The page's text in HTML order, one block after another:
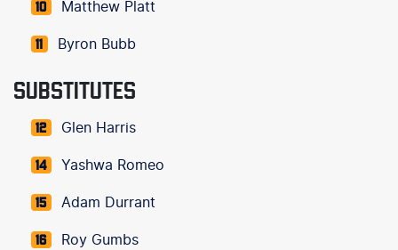
10 Matthew Platt
11 Byron Bubb
SUBSTITUTES
12 Glen Harris
14 Yashwa Romeo
15 Adam Durrant
16 Roy Gumbs